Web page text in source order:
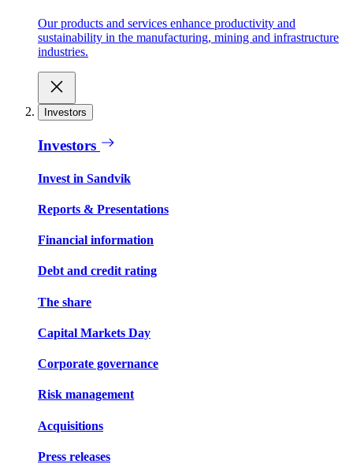
Our products and services enhance productivity and
sustainability in the manufacturing, mining and infrastructure
industries.
Investors
Investors
Invest in Sandvik
Reports & Presentations
Financial information
Debt and credit rating
The share
Capital Markets Day
Corporate governance
Risk management
Acquisitions
Press releases